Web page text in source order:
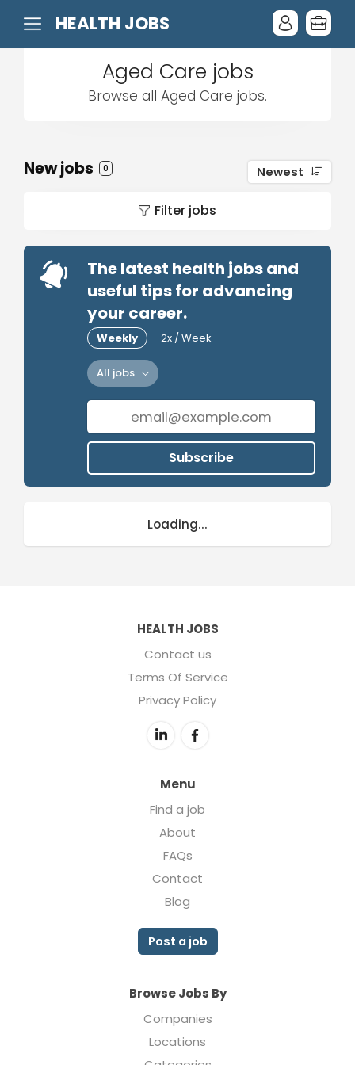
HEALTH JOBS
Aged Care jobs
Browse all Aged Care jobs.
New jobs 0 Newest
Filter jobs
The latest health jobs and
useful tips for advancing
your career.
Weekly 2x / Week
All jobs
Subscribe
Loading...
HEALTH JOBS
Contact us
Terms Of Service
Privacy Policy
Menu
Find a job
About
FAQs
Contact
Blog
Post a job
Browse Jobs By
Companies
Locations